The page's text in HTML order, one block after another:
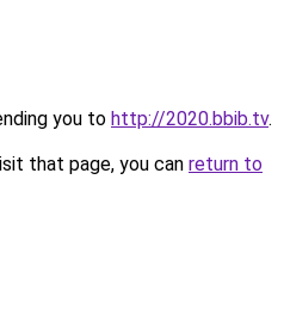
you to http://2020.bbib.tv.
that page, you can return to